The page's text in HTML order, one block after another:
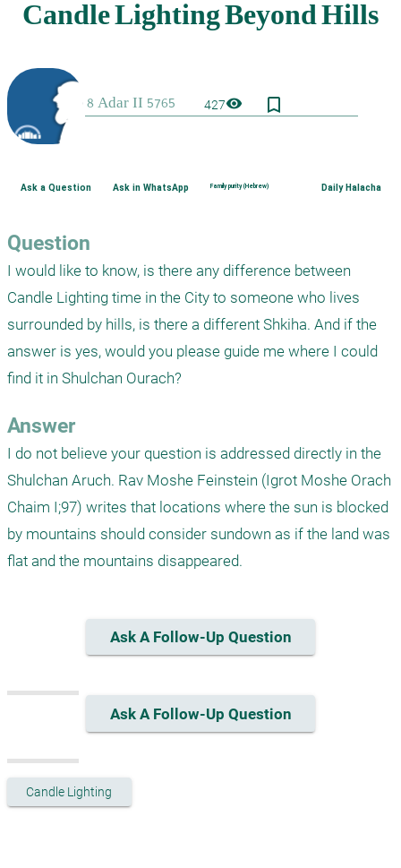
427visibility bookmark_border
Ask a Question Ask in WhatsApp Family purity (Hebrew) Daily Halacha
Question
I would like to know, is there any difference between
Candle Lighting time in the City to someone who lives
surrounded by hills, is there a different Shkiha. And if the
answer is yes, would you please guide me where I could
find it in Shulchan Ourach?
Answer
I do not believe your question is addressed directly in the
Shulchan Aruch. Rav Moshe Feinstein (Igrot Moshe Orach
Chaim I;97) writes that locations where the sun is blocked
by mountains should consider sundown as if the land was
flat and the mountains disappeared.
Ask A Follow-Up Question
Ask A Follow-Up Question
Candle Lighting